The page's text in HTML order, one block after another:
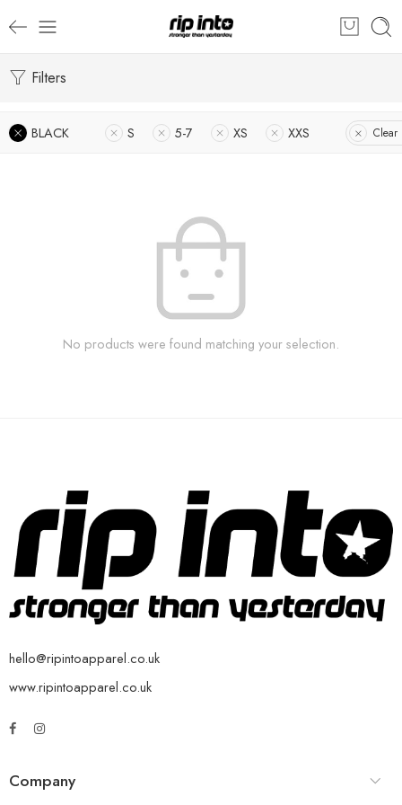
Filters
BLACK S 5-7 XS XXS Clear
No products were found matching your selection.
hello@ripintoapparel.co.uk
www.ripintoapparel.co.uk
Company